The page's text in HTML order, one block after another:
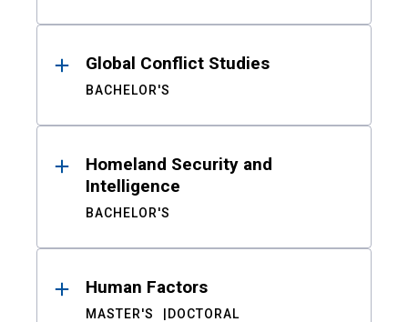
Global Conflict Studies
BACHELOR'S
Homeland Security and
Intelligence
BACHELOR'S
Human Factors
MASTER'S DOCTORAL